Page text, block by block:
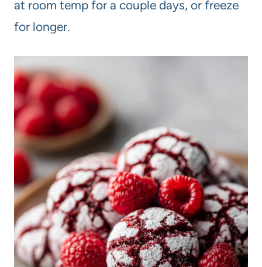
at room temp for a couple days, or freeze
for longer.